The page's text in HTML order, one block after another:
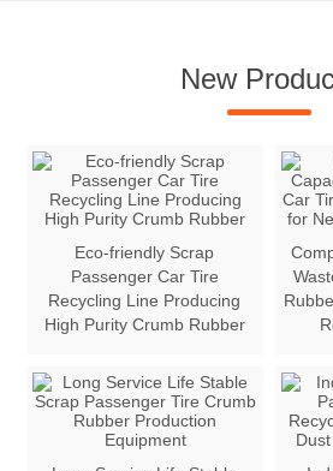
New
Eco-friendly Scrap
Passenger Car Tire
Recycling Line Producing
High Purity Crumb Rubber